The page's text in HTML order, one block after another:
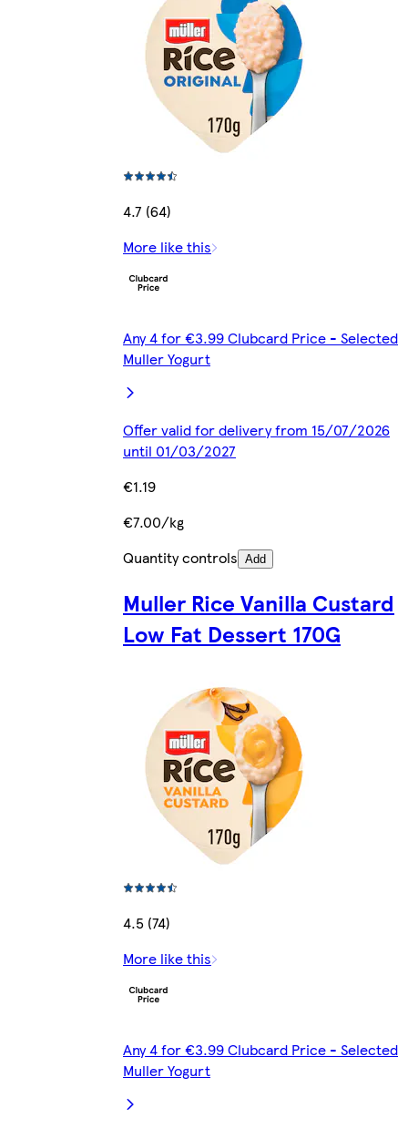
4.7 (64)
More like this
Any 4 for €3.99 Clubcard Price - Selected
Muller Yogurt
Offer valid for delivery from 15/07/2026
until 01/03/2027
€1.19
€7.00/kg
Quantity controls Add
Muller Rice Vanilla Custard
Low Fat Dessert 170G
4.5 (74)
More like this
Any 4 for €3.99 Clubcard Price - Selected
Muller Yogurt